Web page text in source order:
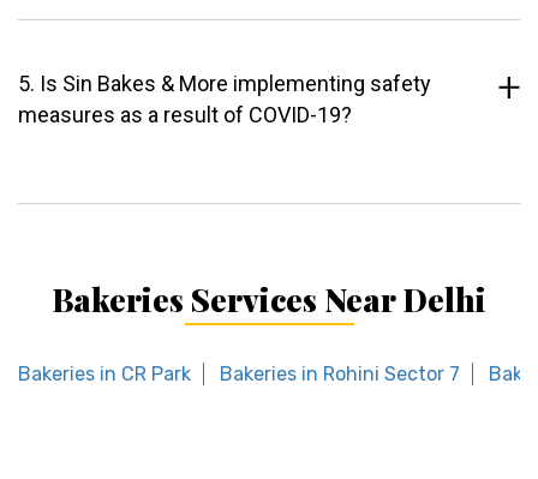
5. Is Sin Bakes & More implementing safety
measures as a result of COVID-19?
Bakeries Services Near Delhi
Bakeries in CR Park Bakeries in Rohini Sector 7